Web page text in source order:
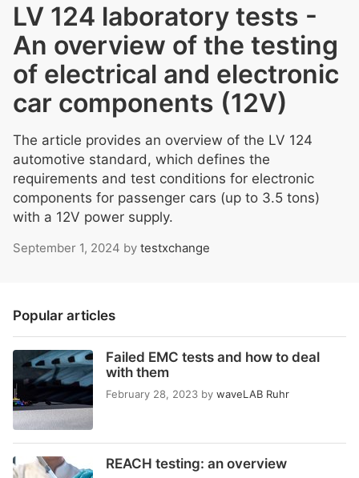
LV 124 laboratory tests -
An overview of the testing
of electrical and electronic
car components (12V)
The article provides an overview of the LV 124
automotive standard, which defines the
requirements and test conditions for electronic
components for passenger cars (up to 3.5 tons)
with a 12V power supply.
September 1, 2024 by testxchange
Popular articles
Failed EMC tests and how to deal
with them
February 28, 2023 by waveLAB Ruhr
REACH testing: an overview